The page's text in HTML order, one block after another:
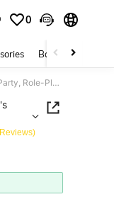
0
Bags & Luggage
3pcs Set - Dinosaur Cape, Hat And Mask, Children's Performance Costume For Halloween, Christmas, Cosplay, Birthday Party, Role-Playing, Suitable Gift For Boys And Girls